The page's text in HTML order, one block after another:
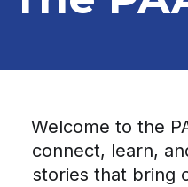
Welcome to the
connect, learn,
stories that bring